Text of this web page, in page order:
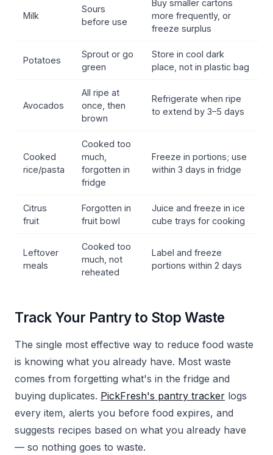
Milk
Sours
before use
Buy smaller cartons
more frequently, or
freeze surplus
Potatoes
Sprout or go
green
Store in cool dark
place, not in plastic bag
Avocados
All ripe at
once, then
brown
Refrigerate when ripe
to extend by 3–5 days
Cooked
rice/pasta
Cooked too
much,
forgotten in
fridge
Freeze in portions; use
within 3 days in fridge
Citrus
fruit
Forgotten in
fruit bowl
Juice and freeze in ice
cube trays for cooking
Leftover
meals
Cooked too
much, not
reheated
Label and freeze
portions within 2 days
Track Your Pantry to Stop Waste
The single most effective way to reduce food waste
is knowing what you already have. Most waste
comes from forgetting what's in the fridge and
buying duplicates. PickFresh's pantry tracker logs
every item, alerts you before food expires, and
suggests recipes based on what you already have
— so nothing goes to waste.